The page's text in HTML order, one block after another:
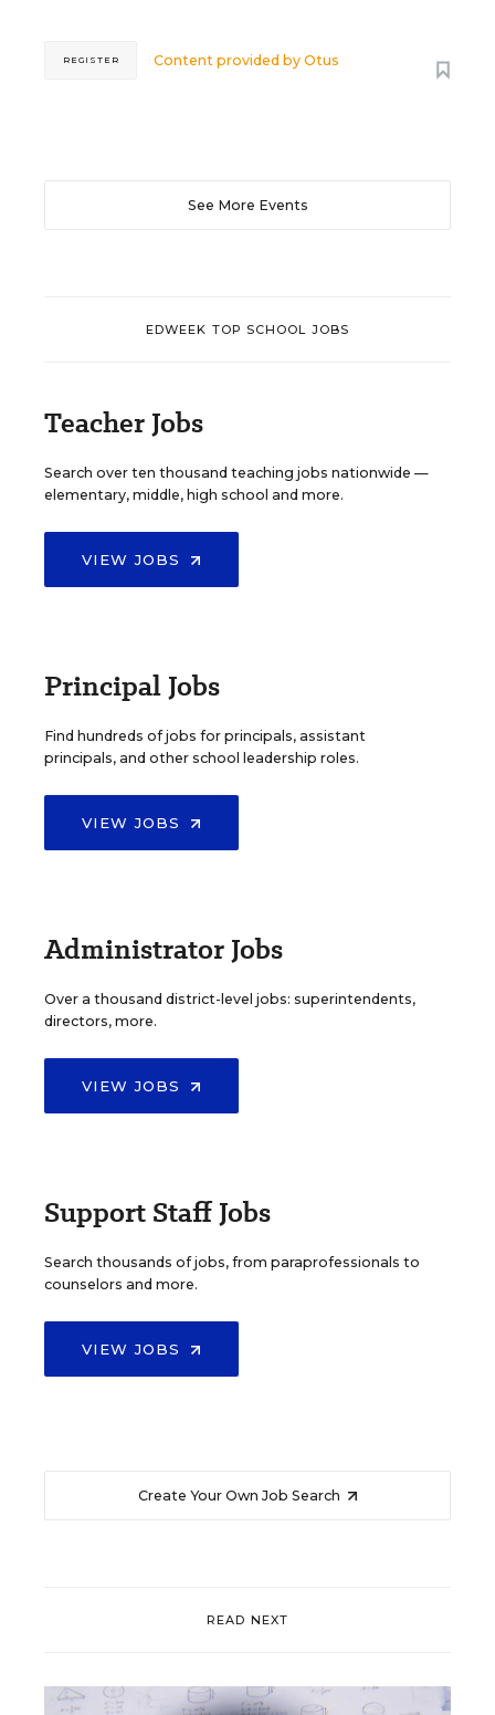
Content provided byOtus
REGISTER
See More Events
EDWEEK TOP SCHOOL JOBS
Teacher Jobs
Search over ten thousand teaching jobs nationwide —
elementary, middle, high school and more.
VIEW JOBS
Principal Jobs
Find hundreds of jobs for principals, assistant
principals, and other school leadership roles.
VIEW JOBS
Administrator Jobs
Over a thousand district-level jobs: superintendents,
directors, more.
VIEW JOBS
Support Staff Jobs
Search thousands of jobs, from paraprofessionals to
counselors and more.
VIEW JOBS
Create Your Own Job Search
READ NEXT